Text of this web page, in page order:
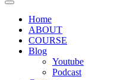
Home
ABOUT
COURSE
Blog
Youtube
Podcast